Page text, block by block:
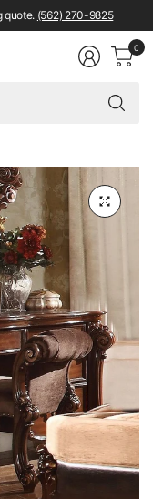
quote. (562) 270-9825
0